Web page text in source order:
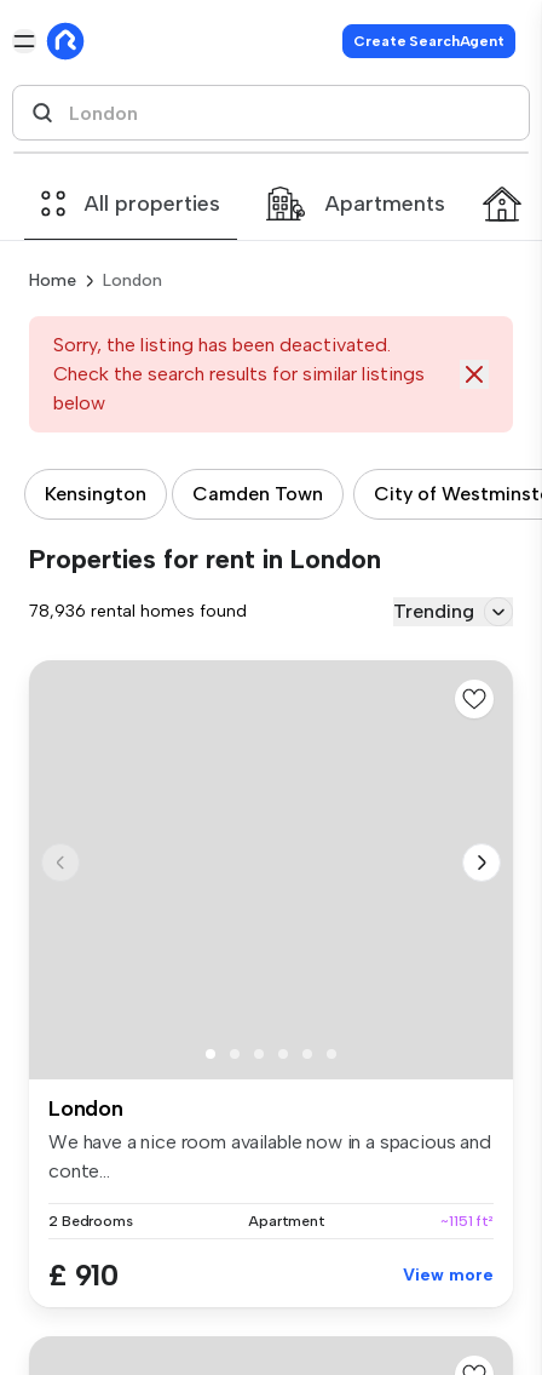
Create SearchAgent
All properties Apartments
Home London
Sorry, the listing has been deactivated.
Check the search results for similar listings
below
Kensington Camden Town City of
Properties for rent in London
78,936 rental homes found Trending
London
We have a nice room available now in a spacious and
conte...
2 Bedrooms Apartment ~1151 ft²
£ 910 View more